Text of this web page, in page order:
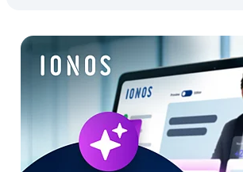
Go to Main Menu